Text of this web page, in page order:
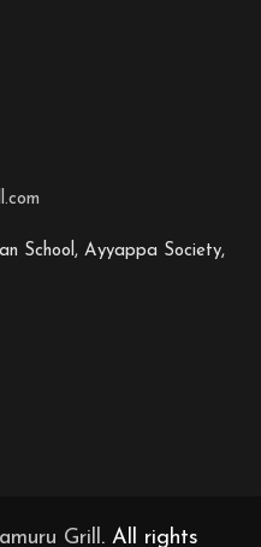
School, Ayyappa Society,
Grill. All rights